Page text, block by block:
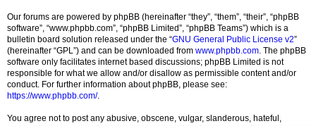
Our forums are powered by phpBB (hereinafter “they”, “them”, “their”, “phpBB
software”, “www.phpbb.com”, “phpBB Limited”, “phpBB Teams”) which is a
bulletin board solution released under the “GNU General Public License v2”
(hereinafter “GPL”) and can be downloaded from www.phpbb.com. The phpBB
software only facilitates internet based discussions; phpBB Limited is not
responsible for what we allow and/or disallow as permissible content and/or
conduct. For further information about phpBB, please see:
https://www.phpbb.com/.
You agree not to post any abusive, obscene, vulgar, slanderous, hateful,